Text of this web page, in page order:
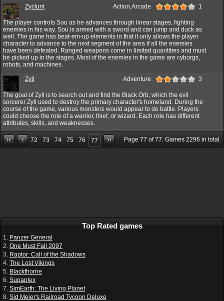
Zyclunt Action,Arcade 1
The player controls Sou as he advances through linear stages, fighting
enemies in his way. Sou is armed with a sword and can jump and duck as
well. The game has beat-em-up elements in that it only allows the player
character to advance to the next segment of the area if all the enemies
have been defeated. Ranged weapons come in limited quantities and must
be picked up in the stages. Most of the enemies in the game are cyborgs,
robots, and machines.
Zyll Adventure 3
The goal of Zyll is to search out and find the Black Orb, which the evil
sorcerer Zyll used to destroy the primary character's homeland. During the
course of the game, various monsters would appear to do battle. Players
could choose the role of a warrior, thief, or wizard. Each role has different
attributes, skills, and weaknesses.
72 73 74 75 76 77 Page 77 of77. Games 2296 in total.
Top Rated games
1. Panzer General
2. One Must Fall 2097
3. Raptor: Call of the Shadows
4. The Lost Vikings
5. Blackthorne
6. Supaplex
7. SimEarth: The Living Planet
8. Sid Meier's Railroad Tycoon Deluxe